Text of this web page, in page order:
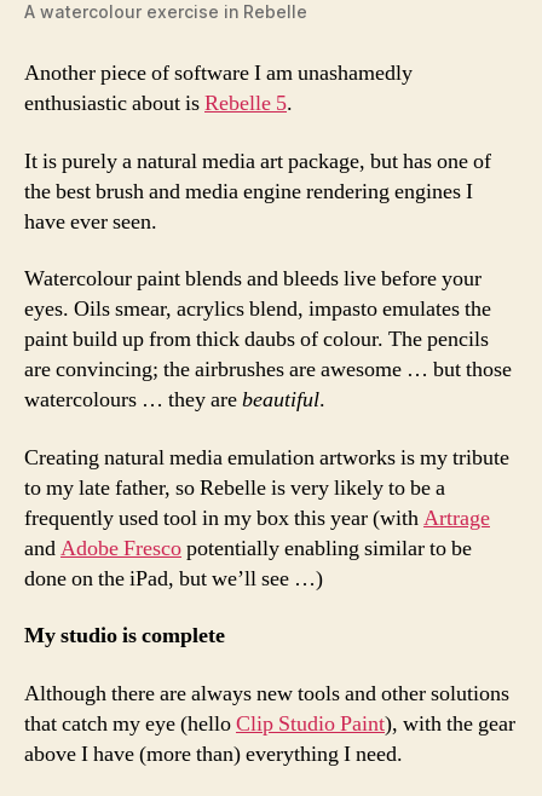
A watercolour exercise in Rebelle
Another piece of software I am unashamedly
enthusiastic about isRebelle 5.
It is purely a natural media art package, but has one of
the best brush and media engine rendering engines I
have ever seen.
Watercolour paint blends and bleeds live before your
eyes. Oils smear, acrylics blend, impasto emulates the
paint build up from thick daubs of colour. The pencils
are convincing; the airbrushes are awesome … but those
watercolours … they arebeautiful.
Creating natural media emulation artworks is my tribute
to my late father, so Rebelle is very likely to be a
frequently used tool in my box this year (withArtrage
andAdobe Frescopotentially enabling similar to be
done on the iPad, but we’ll see …)
My studio is complete
Although there are always new tools and other solutions
that catch my eye (helloClip Studio Paint), with the gear
above I have (more than) everything I need.